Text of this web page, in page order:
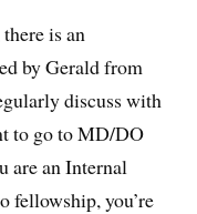
is an
by Gerald from
discuss with
to go to MD/DO
are an Internal
fellowship, you’re